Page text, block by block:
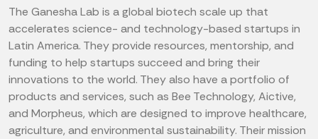
The Ganesha Lab is a global biotech scale up that
accelerates science- and technology-based startups in
Latin America. They provide resources, mentorship, and
funding to help startups succeed and bring their
innovations to the world. They also have a portfolio of
products and services, such as Bee Technology, Aictive,
and Morpheus, which are designed to improve healthcare,
agriculture, and environmental sustainability. Their mission